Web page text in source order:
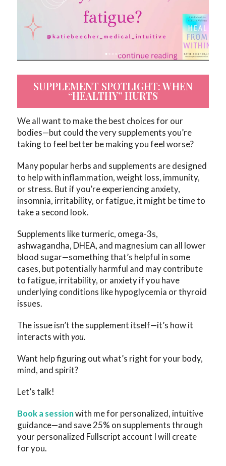
SUPPLEMENT SPOTLIGHT: WHEN
“HEALTHY” HURTS
We all want to make the best choices for our
bodies—but could the very supplements you’re
taking to feel better be making you feel worse?
Many popular herbs and supplements are designed
to help with inflammation, weight loss, immunity,
or stress. But if you’re experiencing anxiety,
insomnia, irritability, or fatigue, it might be time to
take a second look.
Supplements like turmeric, omega-3s,
ashwagandha, DHEA, and magnesium can all lower
blood sugar—something that’s helpful in some
cases, but potentially harmful and may contribute
to fatigue, irritability, or anxiety if you have
underlying conditions like hypoglycemia or thyroid
issues.
The issue isn’t the supplement itself—it’s how it
interacts withyou.
Want help figuring out what’s right for your body,
mind, and spirit?
Let’s talk!
Book a sessionwith me for personalized, intuitive
guidance—and save 25% on supplements through
your personalized Fullscript account I will create
for you.